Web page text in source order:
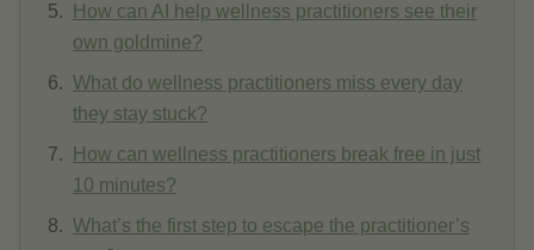
How can AI help wellness practitioners see their
own goldmine?
What do wellness practitioners miss every day
they stay stuck?
How can wellness practitioners break free in just
10 minutes?
What’s the first step to escape the practitioner’s